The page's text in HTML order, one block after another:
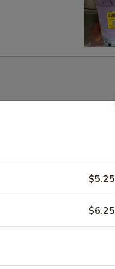
$5.25
$6.25